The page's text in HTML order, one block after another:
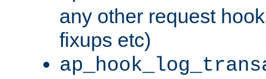
any other request
fixups etc)